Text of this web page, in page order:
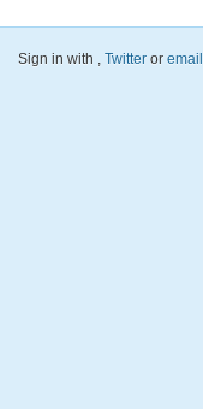
Sign in with , Twitter or email